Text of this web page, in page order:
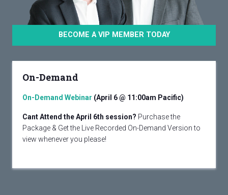
BECOME A VIP MEMBER TODAY
On-Demand
On-Demand Webinar (April 6 @ 11:00am Pacific)
Cant Attend the April 6th session? Purchase the
Package & Get the Live Recorded On-Demand Version to
view whenever you please!